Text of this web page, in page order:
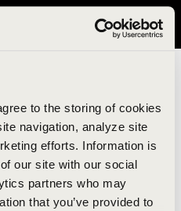
to the storing of cookies
navigation, analyze site
efforts. Information is
our site with our social
partners who may
that you’ve provided to
Please visit avavav.com/nam